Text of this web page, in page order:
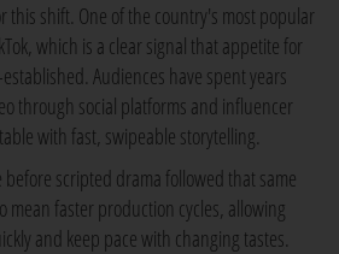
this shift. One of the country's most popular
which is a clear signal that appetite for
Audiences have spent years
through social platforms and influencer
with fast, swipeable storytelling.
scripted drama followed that same
mean faster production cycles, allowing
and keep pace with changing tastes.